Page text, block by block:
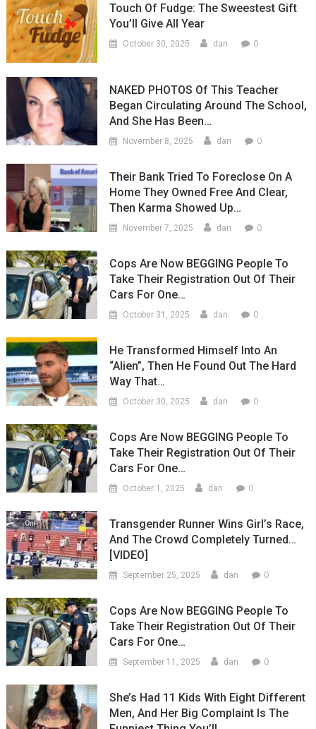
Touch Of Fudge: The Sweestest Gift
You’ll Give All Year
October 30, 2025 dan 0
NAKED PHOTOS Of This Teacher
Began Circulating Around The School,
And She Has Been…
November 8, 2025 dan 0
Their Bank Tried To Foreclose On A
Home They Owned Free And Clear,
Then Karma Showed Up…
November 7, 2025 dan 0
Cops Are Now BEGGING People To
Take Their Registration Out Of Their
Cars For One…
October 31, 2025 dan 0
He Transformed Himself Into An
“Alien”, Then He Found Out The Hard
Way That…
October 30, 2025 dan 0
Cops Are Now BEGGING People To
Take Their Registration Out Of Their
Cars For One…
October 1, 2025 dan 0
Transgender Runner Wins Girl’s Race,
And The Crowd Completely Turned…
[VIDEO]
September 25, 2025 dan 0
Cops Are Now BEGGING People To
Take Their Registration Out Of Their
Cars For One…
September 11, 2025 dan 0
She’s Had 11 Kids With Eight Different
Men, And Her Big Complaint Is The